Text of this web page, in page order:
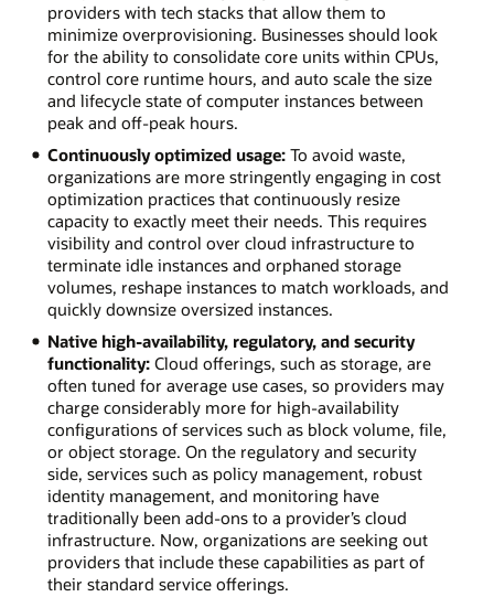
providers with tech stacks that allow them to
minimize overprovisioning. Businesses should look
for the ability to consolidate core units within CPUs,
control core runtime hours, and auto scale the size
and lifecycle state of computer instances between
peak and off-peak hours.
Continuously optimized usage:To avoid waste,
organizations are more stringently engaging in cost
optimization practices that continuously resize
capacity to exactly meet their needs. This requires
visibility and control over cloud infrastructure to
terminate idle instances and orphaned storage
volumes, reshape instances to match workloads, and
quickly downsize oversized instances.
Native high-availability, regulatory, and security
functionality:Cloud offerings, such as storage, are
often tuned for average use cases, so providers may
charge considerably more for high-availability
configurations of services such as block volume, file,
or object storage. On the regulatory and security
side, services such as policy management, robust
identity management, and monitoring have
traditionally been add-ons to a provider’s cloud
infrastructure. Now, organizations are seeking out
providers that include these capabilities as part of
their standard service offerings.